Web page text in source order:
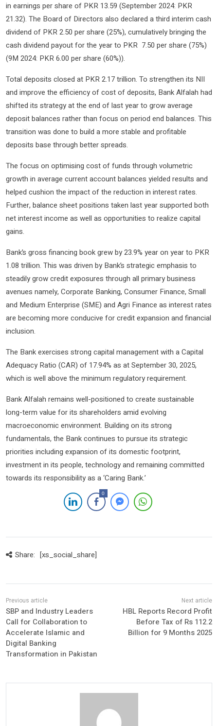
in earnings per share of PKR 13.59­­­ (September 2024: PKR
21.32). The Board of Directors also declared a third interim cash
dividend of PKR 2.50 per share (25%), cumulatively bringing the
cash dividend payout for the year to PKR 7.50 per share (75%)
(9M 2024: PKR 6.00 per share (60%)).
Total deposits closed at PKR 2.17 trillion. To strengthen its NII
and improve the efficiency of cost of deposits, Bank Alfalah had
shifted its strategy at the end of last year to grow average
deposit balances rather than focus on period end balances. This
transition was done to build a more stable and profitable
deposits base through better spreads.
The focus on optimising cost of funds through volumetric
growth in average current account balances yielded results and
helped cushion the impact of the reduction in interest rates.
Further, balance sheet positions taken last year supported both
net interest income as well as opportunities to realize capital
gains.
Bank’s gross financing book grew by 23.9% year on year to PKR
1.08 trillion. This was driven by Bank’s strategic emphasis to
steadily grow credit exposures through all primary business
avenues namely, Corporate Banking, Consumer Finance, Small
and Medium Enterprise (SME) and Agri Finance as interest rates
are becoming more conducive for credit expansion and financial
inclusion.
The Bank exercises strong capital management with a Capital
Adequacy Ratio (CAR) of 17.94% as at September 30, 2025,
which is well above the minimum regulatory requirement.
Bank Alfalah remains well-positioned to create sustainable
long-term value for its shareholders amid evolving
macroeconomic environment. Building on its strong
fundamentals, the Bank continues to pursue its strategic
priorities including expansion of its domestic footprint,
investment in its people, technology and remaining committed
towards its responsibility as a ‘Caring Bank.’
0
Share: [xs_social_share]
SBP and Industry Leaders
Call for Collaboration to
Accelerate Islamic and
Digital Banking
Transformation in Pakistan
HBL Reports Record Profit
Before Tax of Rs 112.2
Billion for 9 Months 2025